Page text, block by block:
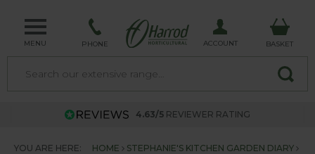
MENU PHONE ACCOUNT BASKET
4.63/5 REVIEWER RATING
YOU ARE HERE: HOME
STEPHANIE'S KITCHEN GARDEN DIARY